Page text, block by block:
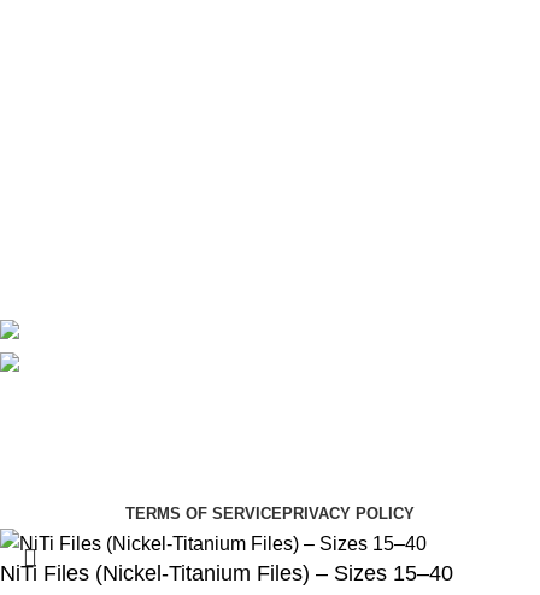
TERMS OF SERVICEPRIVACY POLICY
NiTi Files (Nickel-Titanium Files) – Sizes 15–40